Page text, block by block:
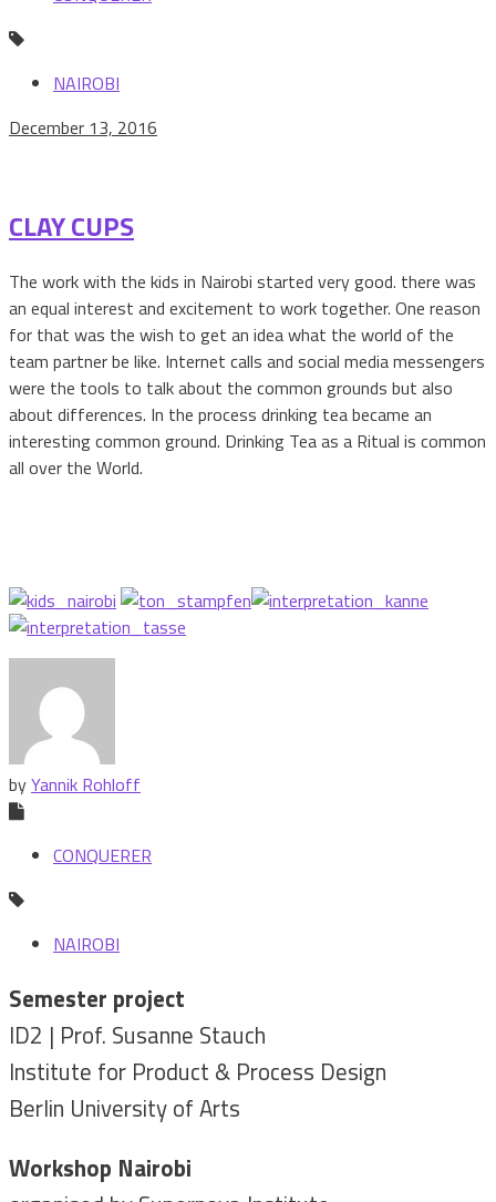
NAIROBI
December 13, 2016
CLAY CUPS
The work with the kids in Nairobi started very good. there was
an equal interest and excitement to work together. One reason
for that was the wish to get an idea what the world of the
team partner be like. Internet calls and social media messengers
were the tools to talk about the common grounds but also
about differences. In the process drinking tea became an
interesting common ground. Drinking Tea as a Ritual is common
all over the World.
byYannik Rohloff
CONQUERER
NAIROBI
Semester project
ID2 | Prof. Susanne Stauch
Institute for Product & Process Design
Berlin University of Arts
Workshop Nairobi